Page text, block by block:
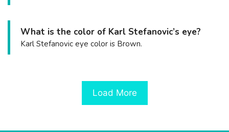
What is the color of Karl Stefanovic’s eye?
Karl Stefanovic eye color is Brown.
Load More